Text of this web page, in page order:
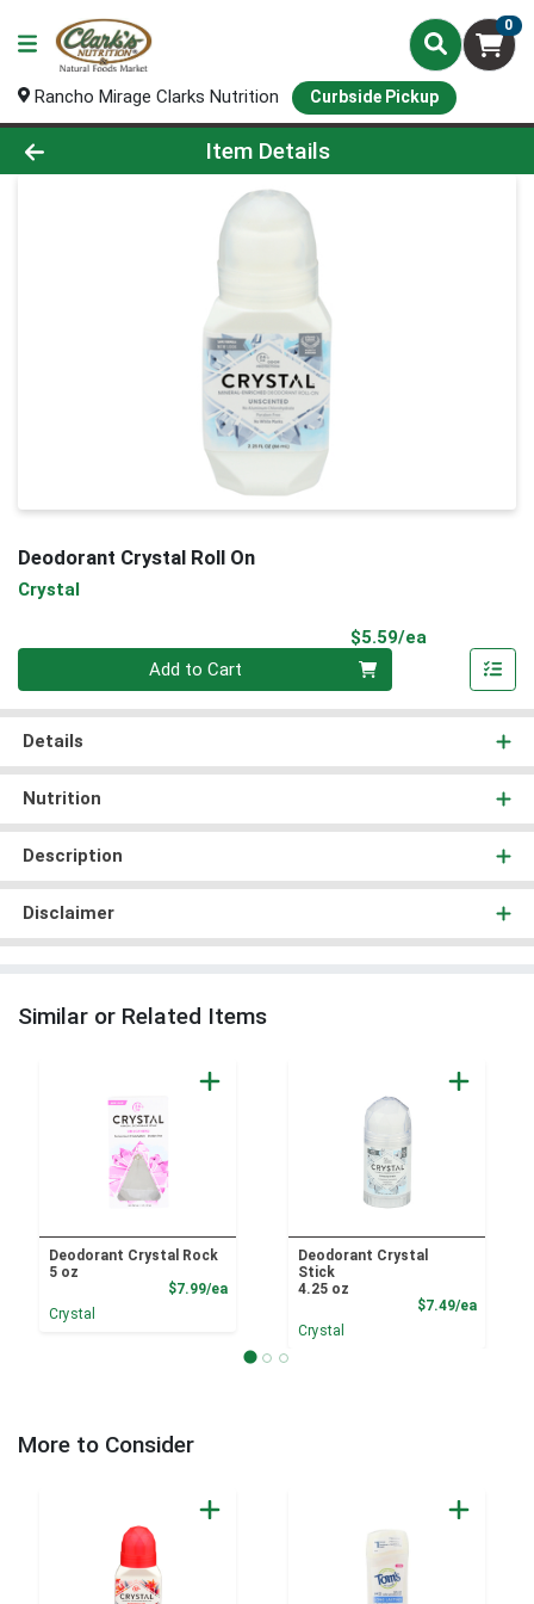
0
Rancho Mirage Clarks Nutrition Curbside Pickup
Product Details Page
Item Details
Deodorant Crystal Roll On
Crystal
$5.59/ea
Add to Cart
Details
Nutrition
Description
Disclaimer
Similar or Related Items
Deodorant Crystal Rock
5 oz
$7.99/eaProduct Price
Crystal
Deodorant Crystal
Stick
4.25 oz
$7.49/ea
Crystal
More to Consider